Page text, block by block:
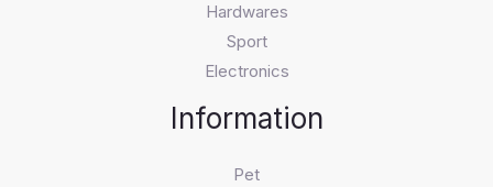
Hardwares
Sport
Electronics
Information
Pet